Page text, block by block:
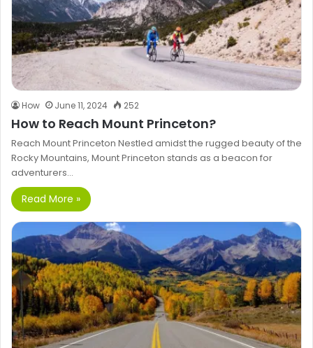
How June 11, 2024 252
How to Reach Mount Princeton?
Reach Mount Princeton Nestled amidst the rugged beauty of the
Rocky Mountains, Mount Princeton stands as a beacon for
adventurers…
Read More »